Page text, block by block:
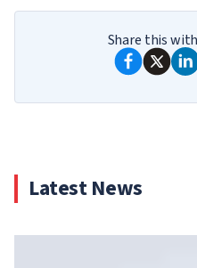
Share this
Latest News